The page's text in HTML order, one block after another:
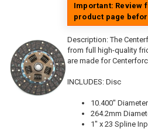
Important: Review
product page
Description:The
from full high-quality
are made for
INCLUDES: Disc
10.400" Diameter
264.2mm
1" x 23 Spline